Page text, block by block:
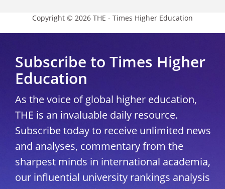
Copyright © 2026 THE - Times Higher Education
Subscribe to Times Higher
Education
As the voice of global higher education,
THE is an invaluable daily resource.
Subscribe today to receive unlimited news
and analyses, commentary from the
sharpest minds in international academia,
our influential university rankings analysis